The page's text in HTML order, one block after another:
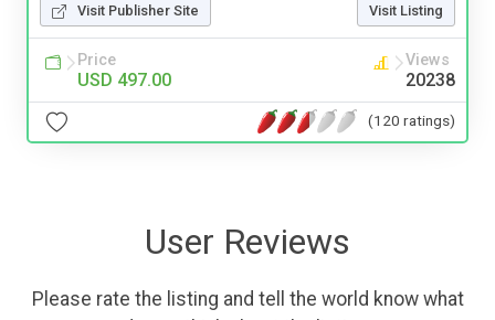
Visit Publisher Site Visit Listing
Price
USD 497.00
Views
20238
(120 ratings)
User Reviews
Please rate the listing and tell the world know what